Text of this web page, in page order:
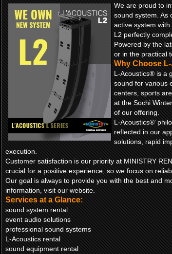
We are proud to
sound system. As
active system
L2 perfectly
Powered by the
or in the practical
Why Choose
L-Acoustics® is a
sound for various
centers, sports
at the Sochi
of our offering.
L-Acoustics®’
reflected in our
solutions, rapid
execution.
Customer satisfaction is our priority at MINISTRY
crucial for a positive experience, so we focus on
Our goal is always to provide you with the best and
information, visit our website.
Services at a Glance:
sound system rental
event audio solutions
professional sound systems
L-Acoustics rental
sound equipment rental